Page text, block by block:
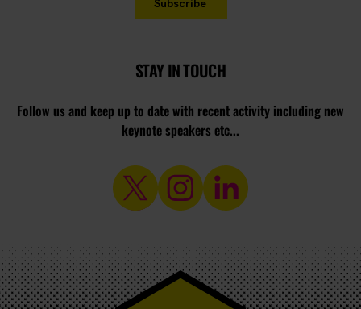
STAY IN TOUCH
Follow us and keep up to date with recent activity including new
keynote speakers etc...